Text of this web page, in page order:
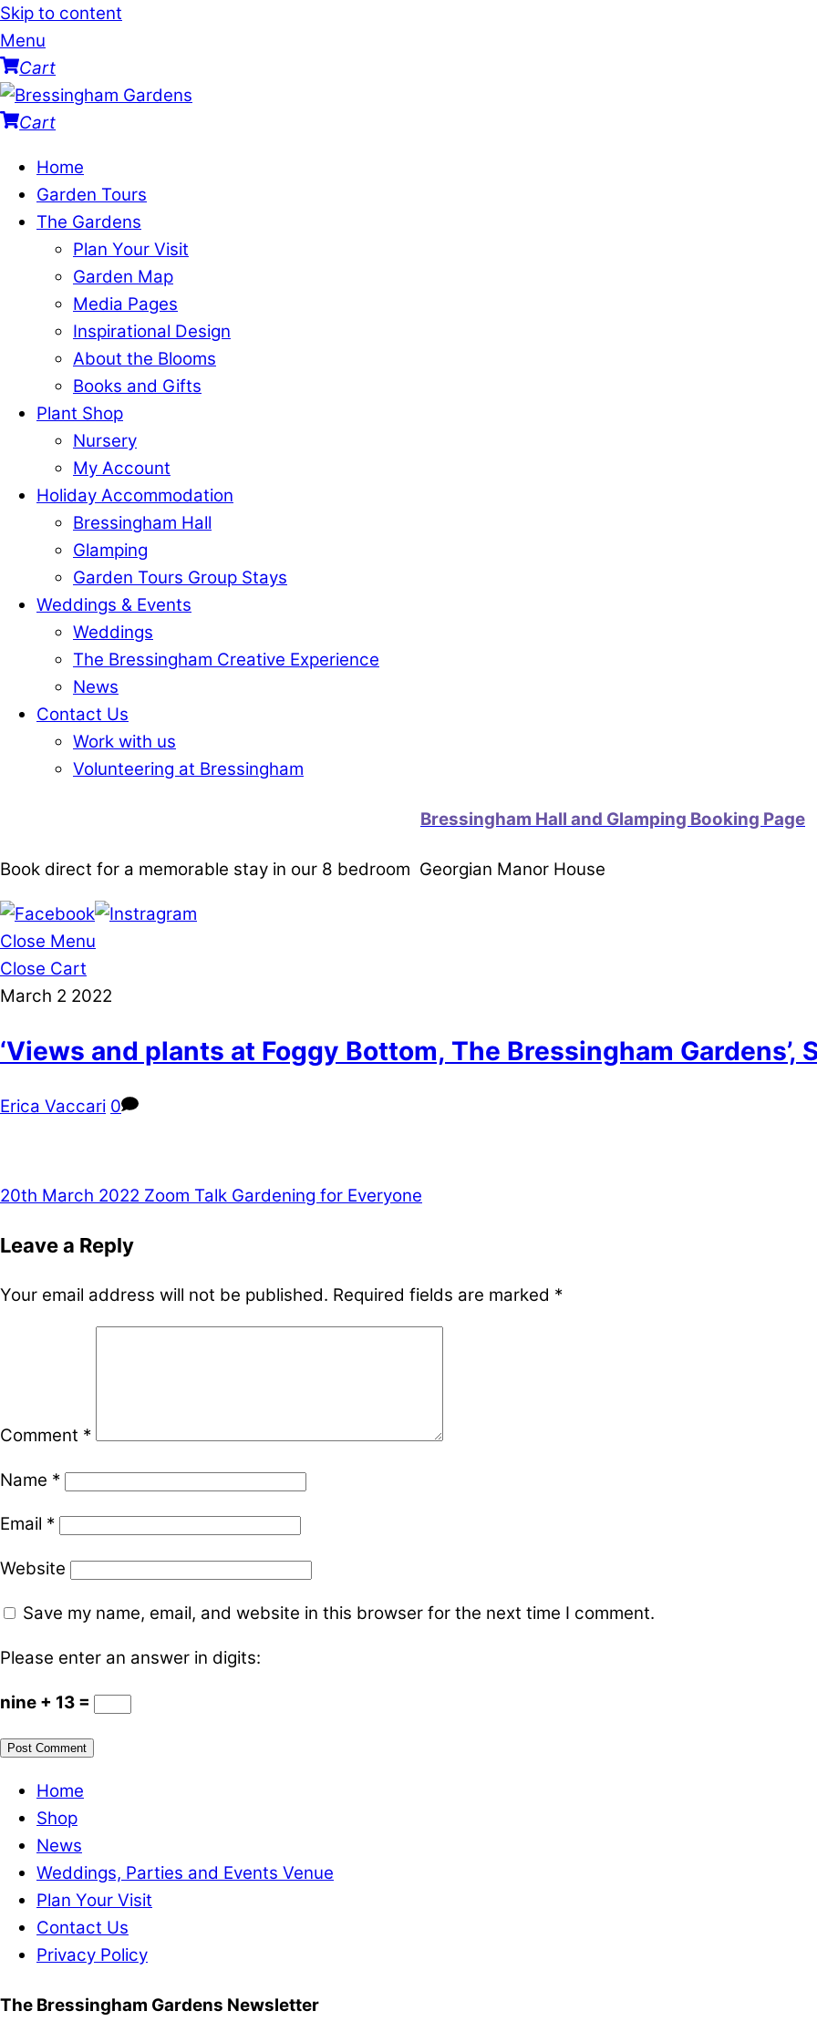
Skip to content
Menu
Cart
Cart
Home
Garden Tours
The Gardens
Plan Your Visit
Garden Map
Media Pages
Inspirational Design
About the Blooms
Books and Gifts
Plant Shop
Nursery
My Account
Holiday Accommodation
Bressingham Hall
Glamping
Garden Tours Group Stays
Weddings & Events
Weddings
The Bressingham Creative Experience
News
Contact Us
Work with us
Volunteering at Bressingham
Bressingham Hall and Glamping Booking Page
Book direct for a memorable stay in our 8 bedroom Georgian Manor House
Close Menu
Close Cart
March 2 2022
‘Views and plants at Foggy Bottom, The Bressingham Gardens’,
Erica Vaccari 0
20th March 2022 Zoom Talk Gardening for Everyone
Leave a Reply
Your email address will not be published. Required fields are marked *
Comment *
Name *
Email *
Website
Save my name, email, and website in this browser for the next time I comment.
Please enter an answer in digits:
nine + 13 =
Home
Shop
News
Weddings, Parties and Events Venue
Plan Your Visit
Contact Us
Privacy Policy
The Bressingham Gardens Newsletter